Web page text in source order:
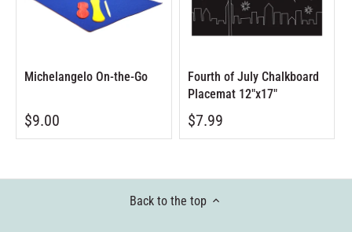
Michelangelo On-the-Go
$9.00
Fourth of July Chalkboard
Placemat 12"x17"
$7.99
Back to the top